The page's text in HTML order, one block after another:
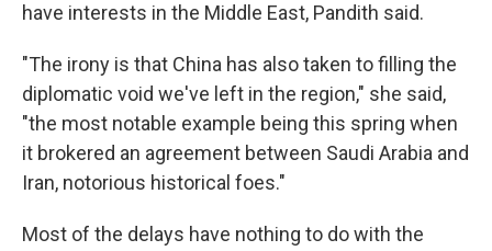
have interests in the Middle East, Pandith said.
"The irony is that China has also taken to filling the
diplomatic void we've left in the region," she said,
"the most notable example being this spring when
it brokered an agreement between Saudi Arabia and
Iran, notorious historical foes."
Most of the delays have nothing to do with the